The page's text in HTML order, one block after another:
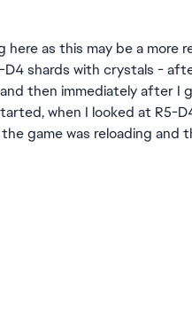
as this may be a more
shards with crystals -
then immediately after I
when I looked at R5-
game was reloading and